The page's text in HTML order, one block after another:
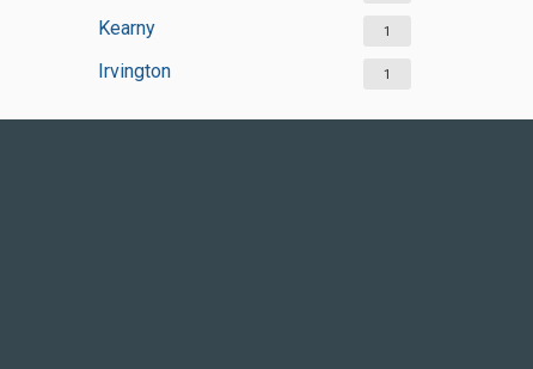
Kearny 1
Irvington 1